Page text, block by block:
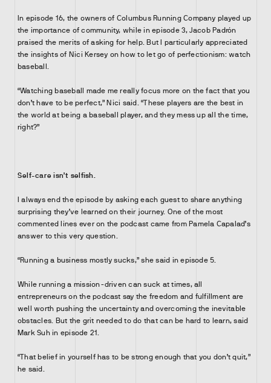
In episode 16, the owners of Columbus Running Company played up
the importance of community, while in episode 3, Jacob Padrón
praised the merits of asking for help. But I particularly appreciated
the insights of Nici Kersey on how to let go of perfectionism: watch
baseball.
“Watching baseball made me really focus more on the fact that you
don’t have to be perfect,” Nici said. “These players are the best in
the world at being a baseball player, and they mess up all the time,
right?”
Self-care isn’t selfish.
I always end the episode by asking each guest to share anything
surprising they’ve learned on their journey. One of the most
commented lines ever on the podcast came from Pamela Capalad’s
answer to this very question.
“Running a business mostly sucks,” she said in episode 5.
While running a mission-driven can suck at times, all
entrepreneurs on the podcast say the freedom and fulfillment are
well worth pushing the uncertainty and overcoming the inevitable
obstacles. But the grit needed to do that can be hard to learn, said
Mark Suh in episode 21.
“That belief in yourself has to be strong enough that you don’t quit,”
he said.